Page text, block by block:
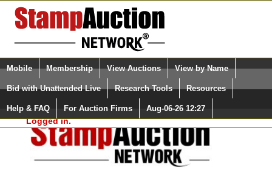
Login (enter your user name)
Please Login. You are NOT
Logged in.
Select Language
Quick Search:
Mobile Membership View Auctions View by Name
Bid with Unattended Live Research Tools Resources
Help & FAQ For Auction Firms Aug-06-26 12:27